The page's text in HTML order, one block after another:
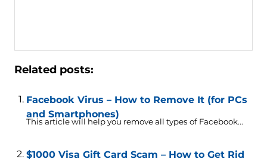
Related posts:
Facebook Virus – How to Remove It (for PCs
and Smartphones)
This article will help you remove all types of Facebook...
$1000 Visa Gift Card Scam – How to Get Rid